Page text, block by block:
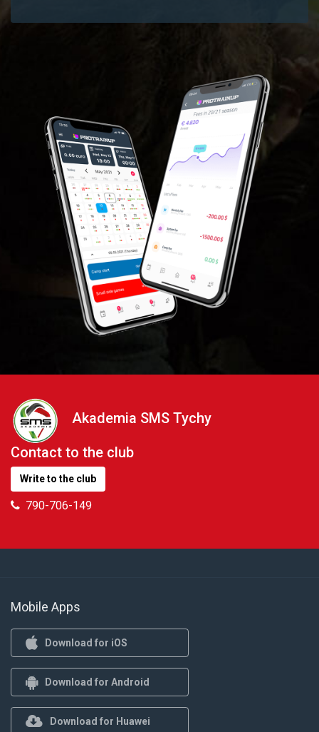
Akademia SMS Tychy
Contact to the club
Write to the club
790-706-149
Mobile Apps
Download for iOS
Download for Android
Download for Huawei